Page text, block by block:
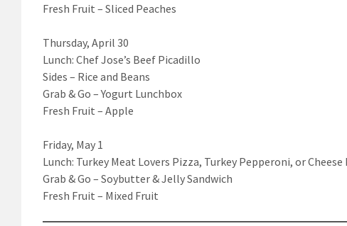
Fresh Fruit – Sliced Peaches
Thursday, April 30
Lunch: Chef Jose’s Beef Picadillo
Sides – Rice and Beans
Grab & Go – Yogurt Lunchbox
Fresh Fruit – Apple
Friday, May 1
Lunch: Turkey Meat Lovers Pizza, Turkey Pepperoni, or Cheese
Grab & Go – Soybutter & Jelly Sandwich
Fresh Fruit – Mixed Fruit